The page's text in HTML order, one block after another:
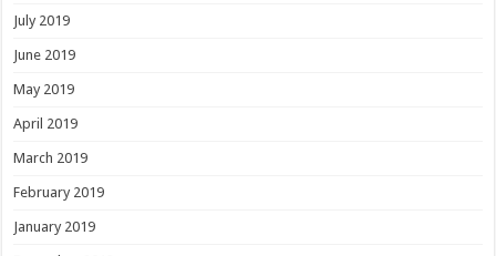
July 2019
June 2019
May 2019
April 2019
March 2019
February 2019
January 2019